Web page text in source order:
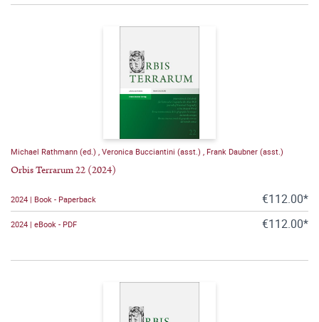
Michael Rathmann (ed.) , Veronica Bucciantini (asst.) , Frank Daubner (asst.)
Orbis Terrarum 22 (2024)
2024 | Book - Paperback €112.00*
2024 | eBook - PDF €112.00*